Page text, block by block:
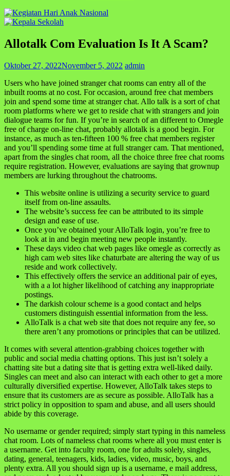
Allotalk Com Evaluation Is It A Scam?
Oktober 27, 2022November 5, 2022 admin
Users who have joined stranger chat rooms can entry all of the
inbuilt rooms at no cost. For occasion, around free chat members
join and spend some time at stranger chat. Allo talk is a sort of chat
room platforms where we get to reside chat with strangers and join
dialogue teams for fun. If you’re in search of an different to Omegle
free of charge on-line chat, probably allotalk is a good begin. For
instance, as much as ten-fifteen 100 % free chat members register
and you’ll spending some time at full stranger cam. That mentioned,
apart from the singles chat room, all the choice three free chat rooms
require registration. However, evaluations are saying that grownup
members are lurking throughout the chatrooms.
This website online is utilizing a security service to guard
itself from on-line assaults.
The website’s success fee can be attributed to its simple
design and ease of use.
Once you’ve obtained your AlloTalk login, you’re free to
look at in and begin meeting new people instantly.
These days video chat web pages like omegle as correctly as
high cam web sites like chaturbate are altering the way of us
reside and work collectively.
This effectively offers the service an additional pair of eyes,
with a a lot higher likelihood of catching any inappropriate
postings.
The darkish colour scheme is a good contact and helps
customers distinguish essential information from the less.
AlloTalk is a chat web site that does not require any fee, so
there aren’t any promotions or principles that can be utilized.
It comes with several attention-grabbing choices together with
public and social media chatting options. This just isn’t solely a
chatting site but a dating site that is getting extra well-liked daily.
Singles can meet and also can interact with each other to get a more
culturally diversified expertise. However, AlloTalk takes steps to
ensure that its customers are as secure as possible. AlloTalk has a
strict policy in opposition to spam and abuse, and all users should
abide by this coverage.
No username or gender required; simply start typing in this nameless
chat room. Lots of nameless chat rooms where all you must enter is
a username. Get into faculty room, one for adults solely, singles,
dating, general, teenagers, kids, ladies, video, music, boys, and
plenty extra. All you should sign up is a username, e mail address,